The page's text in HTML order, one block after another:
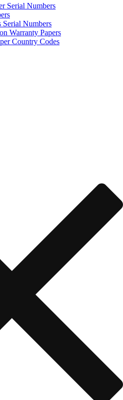
Serial Numbers
Serial Numbers
Warranty Papers
Country Codes